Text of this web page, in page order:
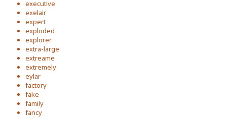
executive
exelair
expert
exploded
explorer
extra-large
extreame
extremely
eylar
factory
fake
family
fancy